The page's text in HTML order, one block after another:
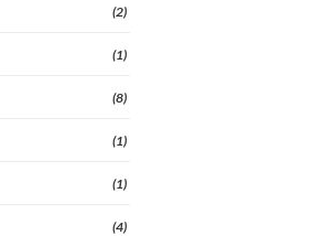
(2)
(1)
(8)
(1)
(1)
(4)